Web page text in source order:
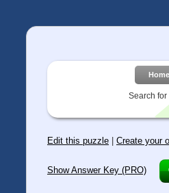
Home
Search for
Edit this puzzle Create your
Show Answer Key (PRO)